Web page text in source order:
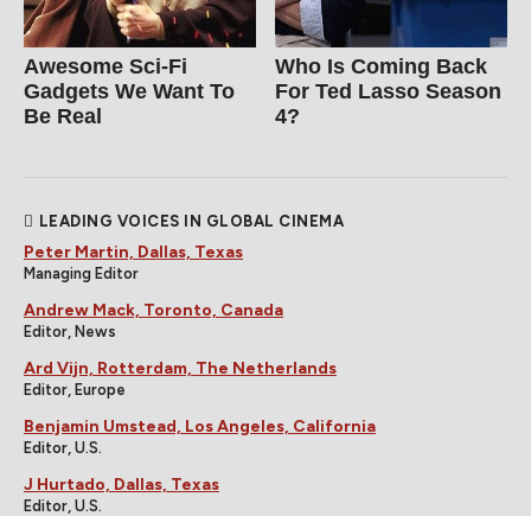
Awesome Sci-Fi
Gadgets We Want To
Be Real
Who Is Coming Back
For Ted Lasso Season
4?
LEADING VOICES IN GLOBAL CINEMA
Peter Martin, Dallas, Texas
Managing Editor
Andrew Mack, Toronto, Canada
Editor, News
Ard Vijn, Rotterdam, The Netherlands
Editor, Europe
Benjamin Umstead, Los Angeles, California
Editor, U.S.
J Hurtado, Dallas, Texas
Editor, U.S.